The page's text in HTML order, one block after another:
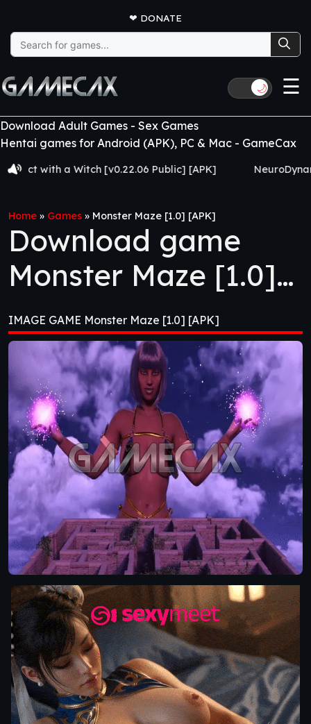
❤ DONATE
Search
for:
🌙 ☰
Download Adult Games - Sex Games
Hentai games for Android (APK), PC & Mac - GameCax
a Witch [v0.22.06 Public] [APK] NeuroDynamics
Home » Games » Monster Maze [1.0] [APK]
Download game
Monster Maze [1.0]
[APK]
IMAGE GAME Monster Maze [1.0] [APK]